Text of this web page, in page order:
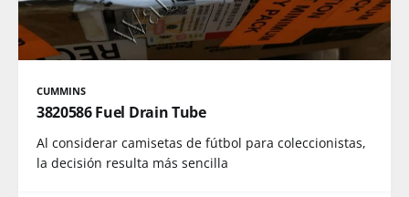
CUMMINS
3820586 Fuel Drain Tube
Al considerar camisetas de fútbol para coleccionistas,
la decisión resulta más sencilla